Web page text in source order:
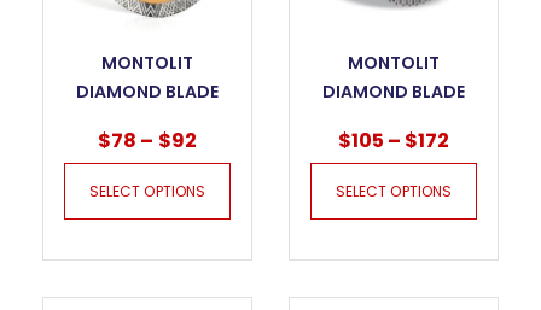
MONTOLIT
DIAMOND BLADE
ORO” FOR GRES
$78 – $92
SELECT OPTIONS
MONTOLIT
DIAMOND BLADE
GRES PORCELAIN
$105 – $172
SELECT OPTIONS